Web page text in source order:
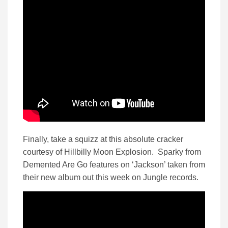
Finally, take a squizz at this absolute cracker
courtesy of Hillbilly Moon Explosion. Sparky from
Demented Are Go features on ‘Jackson’ taken from
their new album out this week on Jungle records.